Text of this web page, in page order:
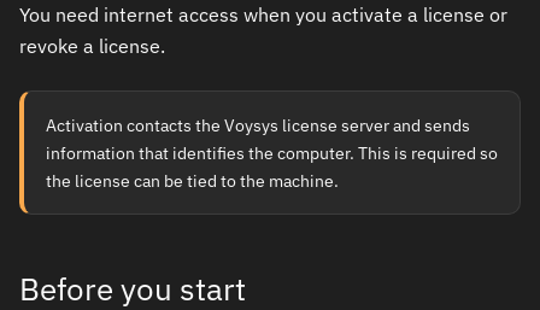
You need internet access when you activate a license or
revoke a license.
Activation contacts the Voysys license server and sends
information that identifies the computer. This is required so
the license can be tied to the machine.
Before you start